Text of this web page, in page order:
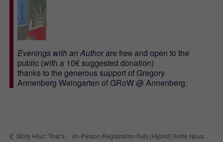
Evenings with an Author are free and open to the
public (with a 10€ suggested donation)
thanks to the generous support of Gregory
Annenberg Weingarten of GRoW @ Annenberg.
Story Hour: That’s
(In-Person Registration Full) (Hybrid) Entre Nous: